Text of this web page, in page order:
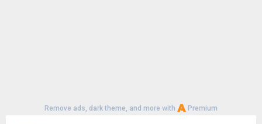
Remove ads, dark theme, and more with Premium